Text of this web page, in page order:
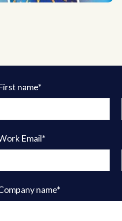
name*
Email*
name*